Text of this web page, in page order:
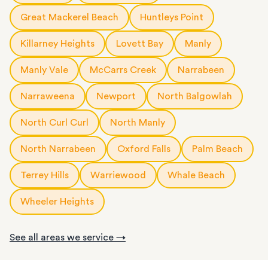
Great Mackerel Beach Huntleys Point
Killarney Heights Lovett Bay Manly
Manly Vale McCarrs Creek Narrabeen
Narraweena Newport North Balgowlah
North Curl Curl North Manly
North Narrabeen Oxford Falls Palm Beach
Terrey Hills Warriewood Whale Beach
Wheeler Heights
See all areas we service →